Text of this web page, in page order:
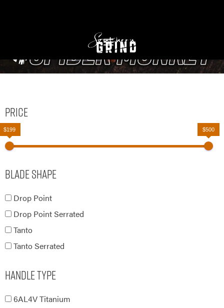
Price
$199 $500
Blade Shape
Drop Point
Drop Point Serrated
Tanto
Tanto Serrated
Handle Type
6AL4V Titanium